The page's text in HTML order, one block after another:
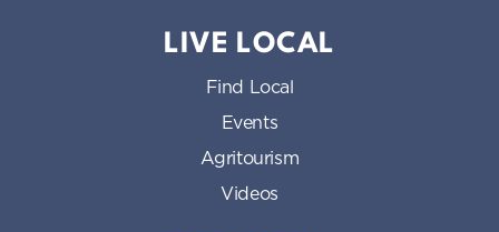
LIVE LOCAL
Find Local
Events
Agritourism
Videos